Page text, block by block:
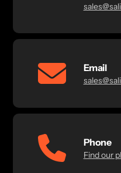
Email
Phone
Find our